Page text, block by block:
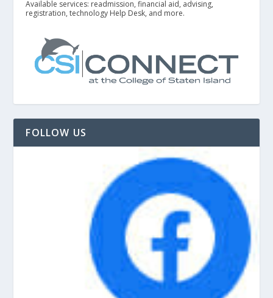
Available services: readmission, financial aid, advising,
registration, technology Help Desk, and more.
FOLLOW US